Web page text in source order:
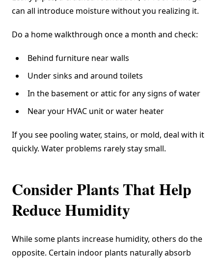
can all introduce moisture without you realizing it.
Do a home walkthrough once a month and check:
Behind furniture near walls
Under sinks and around toilets
In the basement or attic for any signs of water
Near your HVAC unit or water heater
If you see pooling water, stains, or mold, deal with it
quickly. Water problems rarely stay small.
Consider Plants That Help
Reduce Humidity
While some plants increase humidity, others do the
opposite. Certain indoor plants naturally absorb